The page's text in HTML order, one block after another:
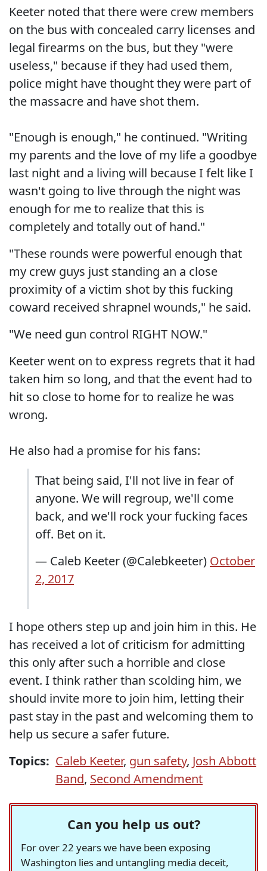
Keeter noted that there were crew members
on the bus with concealed carry licenses and
legal firearms on the bus, but they "were
useless," because if they had used them,
police might have thought they were part of
the massacre and have shot them.
"Enough is enough," he continued. "Writing
my parents and the love of my life a goodbye
last night and a living will because I felt like I
wasn't going to live through the night was
enough for me to realize that this is
completely and totally out of hand."
"These rounds were powerful enough that
my crew guys just standing an a close
proximity of a victim shot by this fucking
coward received shrapnel wounds," he said.
"We need gun control RIGHT NOW."
Keeter went on to express regrets that it had
taken him so long, and that the event had to
hit so close to home for to realize he was
wrong.
He also had a promise for his fans:
That being said, I'll not live in fear of
anyone. We will regroup, we'll come
back, and we'll rock your fucking faces
off. Bet on it.
— Caleb Keeter (@Calebkeeter) October
2, 2017
I hope others step up and join him in this. He
has received a lot of criticism for admitting
this only after such a horrible and close
event. I think rather than scolding him, we
should invite more to join him, letting their
past stay in the past and welcoming them to
help us secure a safer future.
Topics: Caleb Keeter, gun safety, Josh Abbott
Band, Second Amendment
Can you help us out?
For over 22 years we have been exposing
Washington lies and untangling media deceit,